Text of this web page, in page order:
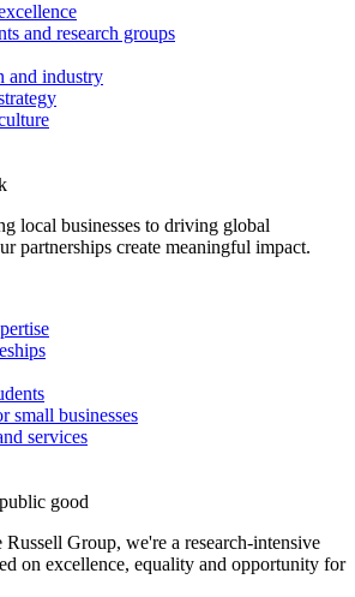
and research groups
and industry
local businesses to driving global
partnerships create meaningful impact.
small businesses
services
good
Russell Group, we're a research-intensive
on excellence, equality and opportunity for